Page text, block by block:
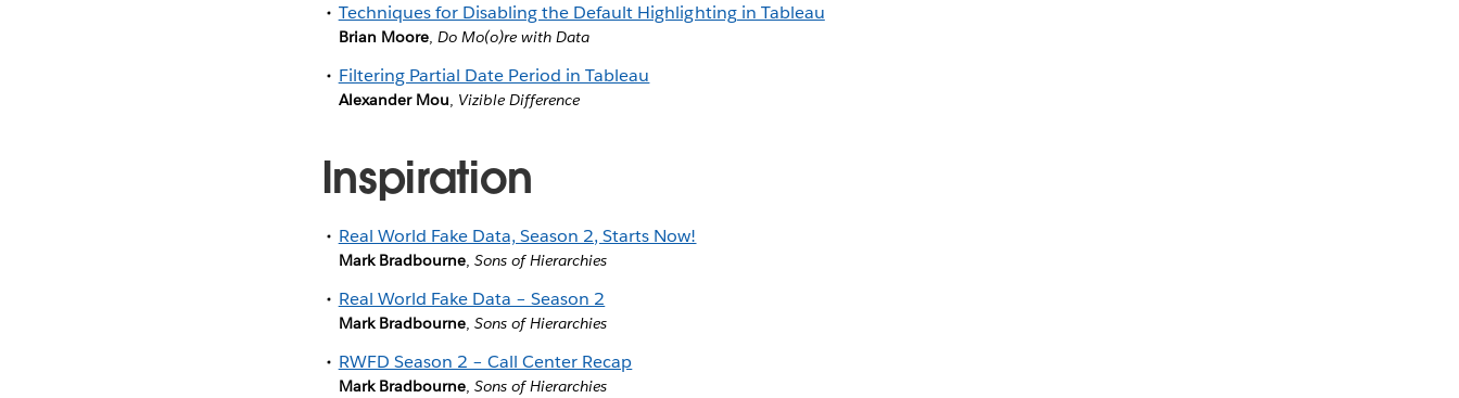
Techniques for Disabling the Default Highlighting in Tableau
Brian Moore, Do Mo(o)re with Data
Filtering Partial Date Period in Tableau
Alexander Mou, Vizible Difference
Inspiration
Real World Fake Data, Season 2, Starts Now!
Mark Bradbourne,Sons of Hierarchies
Real World Fake Data – Season 2
Mark Bradbourne,Sons of Hierarchies
RWFD Season 2 – Call Center Recap
Mark Bradbourne,Sons of Hierarchies